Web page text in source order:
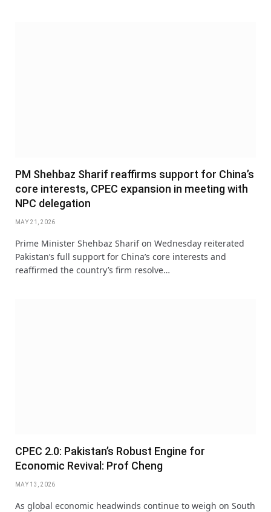
PM Shehbaz Sharif reaffirms support for China’s
core interests, CPEC expansion in meeting with
NPC delegation
MAY 21, 2026
Prime Minister Shehbaz Sharif on Wednesday reiterated
Pakistan’s full support for China’s core interests and
reaffirmed the country’s firm resolve…
CPEC 2.0: Pakistan’s Robust Engine for
Economic Revival: Prof Cheng
MAY 13, 2026
As global economic headwinds continue to weigh on South